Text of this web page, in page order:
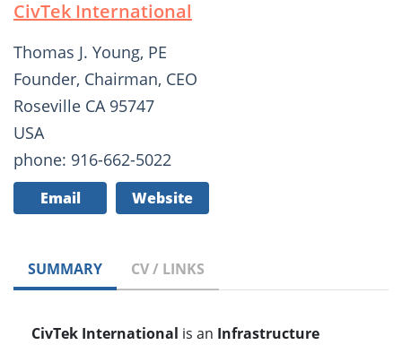
CivTek International
Thomas J. Young, PE
Founder, Chairman, CEO
Roseville CA 95747
USA
phone: 916-662-5022
Email Website
SUMMARY CV / LINKS
CivTek International is an Infrastructure